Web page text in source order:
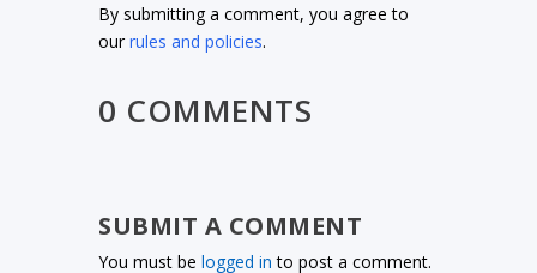
By submitting a comment, you agree to
ourrules and policies.
0 COMMENTS
SUBMIT A COMMENT
You must belogged in to post a comment.